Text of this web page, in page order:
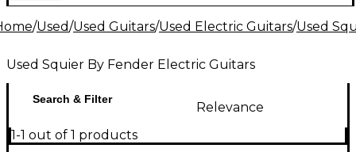
/Used/Used Guitars/Used Electric Guitars/Used
Used Squier By Fender Electric Guitars
Search & Filter
Relevance
1-1 out of 1 products